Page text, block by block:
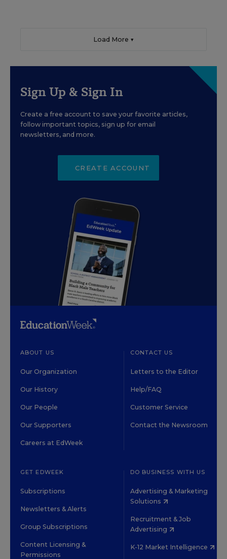
Load More ▼
Sign Up & Sign In
Create a free account to save your favorite articles,
follow important topics, sign up for email
newsletters, and more.
CREATE ACCOUNT
ABOUT US
Our Organization
Our History
Our People
Our Supporters
Careers at EdWeek
CONTACT US
Letters to the Editor
Help/FAQ
Customer Service
Contact the Newsroom
GET EDWEEK
Subscriptions
Newsletters & Alerts
Group Subscriptions
Content Licensing &
Permissions
DO BUSINESS WITH US
Advertising & Marketing
Solutions
Recruitment & Job
Advertising
K-12 Market Intelligence